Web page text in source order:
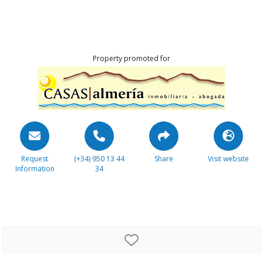
Property promoted for
Request
Information
(+34) 950 13 44
34
Share Visit website